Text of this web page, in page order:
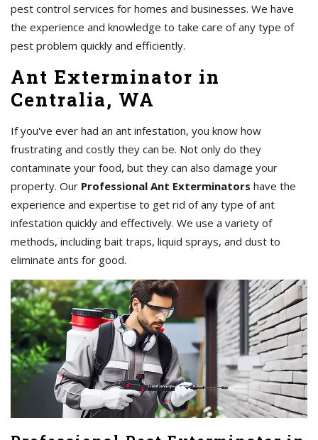
pest control services for homes and businesses. We have
the experience and knowledge to take care of any type of
pest problem quickly and efficiently.
Ant Exterminator in
Centralia, WA
If you've ever had an ant infestation, you know how
frustrating and costly they can be. Not only do they
contaminate your food, but they can also damage your
property. Our Professional Ant Exterminators have the
experience and expertise to get rid of any type of ant
infestation quickly and effectively. We use a variety of
methods, including bait traps, liquid sprays, and dust to
eliminate ants for good.